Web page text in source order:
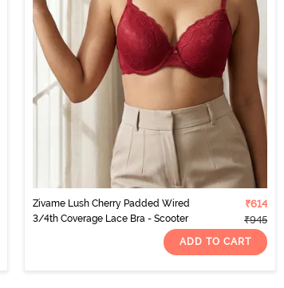
Zivame Lush Cherry Padded Wired
3/4th Coverage Lace Bra - Scooter
₹614
₹945
ADD TO CART